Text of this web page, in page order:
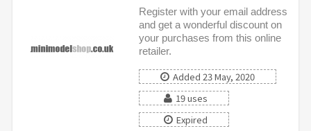
Register with your email address
and get a wonderful discount on
your purchases from this online
retailer.
Added 23 May, 2020
19 uses
Expired